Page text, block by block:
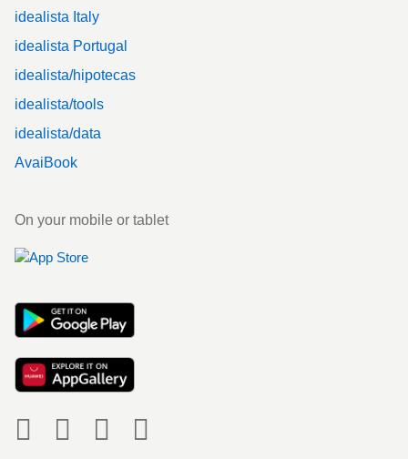
idealista Italy
idealista Portugal
idealista/hipotecas
idealista/tools
idealista/data
AvaiBook
On your mobile or tablet